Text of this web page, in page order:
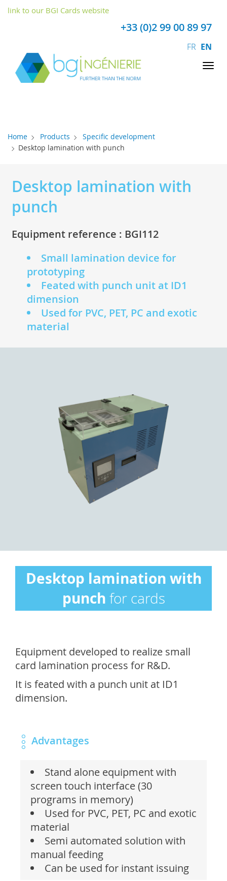
+33 (0)2 99 00 89 97
FR EN
link to our BGI Cards website
Home Products
Specific development
Desktop lamination with punch
Desktop lamination with
punch
Equipment reference : BGI112
Small lamination device for
prototyping
Feated with punch unit at ID1
dimension
Used for PVC, PET, PC and exotic
material
Desktop lamination with
punch for cards
Equipment developed to realize small
card lamination process for R&D.
It is feated with a punch unit at ID1
dimension.
Advantages
Stand alone equipment with
screen touch interface (30
programs in memory)
Used for PVC, PET, PC and exotic
material
Semi automated solution with
manual feeding
Can be used for instant issuing
Cookies management panel